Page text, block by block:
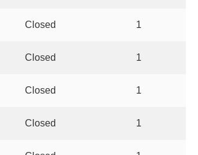
Closed 1
Closed 1
Closed 1
Closed 1